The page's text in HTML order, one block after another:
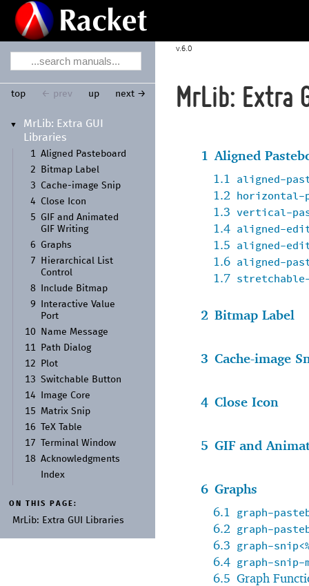
▼ MrLib: Extra GUI
Libraries
1
Aligned Pasteboard
2
Bitmap Label
3
Cache-image Snip
4
Close Icon
5
GIF and Animated
GIF Writing
6
Graphs
7
Hierarchical List
Control
8
Include Bitmap
9
Interactive Value
Port
10
Name Message
11
Path Dialog
12
Plot
13 Switchable Button
14
Image Core
15
Matrix Snip
16 TeX Table
17 Terminal Window
18 Acknowledgments
Index
ON THIS PAGE:
MrLib: Extra GUI Libraries
6.0
top ← prev up next → MrLib: Extra
1 Aligned
1.1
aligned-
1.2 horizontal-
1.3 vertical-
1.4 aligned-
1.5 aligned-
1.6 aligned-
1.7 stretchable-
2 Bitmap Label
3 Cache-image
4 Close Icon
5 GIF and
6 Graphs
6.1
graph-
6.2 graph-
6.3 graph-
6.4 graph-snip-
6.5 Graph